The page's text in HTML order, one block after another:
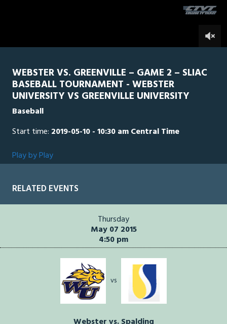
WEBSTER VS. GREENVILLE – GAME 2 – SLIAC
BASEBALL TOURNAMENT - WEBSTER
UNIVERSITY VS GREENVILLE UNIVERSITY
Baseball
Start time: 2019-05-10 - 10:30 am Central Time
Play by Play
RELATED EVENTS
Thursday
May 07 2015
4:50 pm
vs